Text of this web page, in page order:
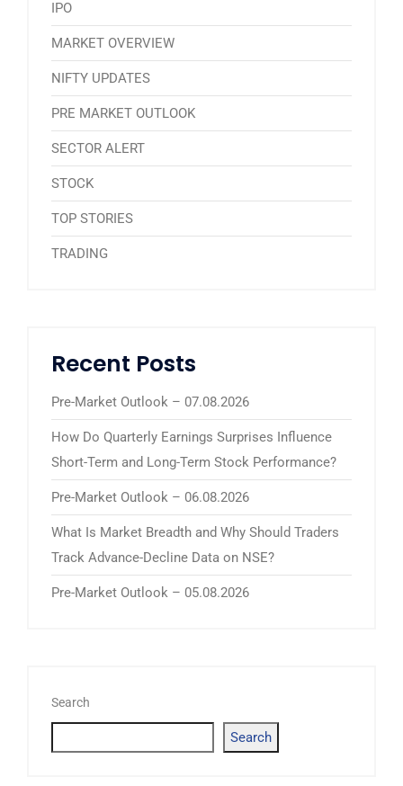
IPO
MARKET OVERVIEW
NIFTY UPDATES
PRE MARKET OUTLOOK
SECTOR ALERT
STOCK
TOP STORIES
TRADING
Recent Posts
Pre-Market Outlook – 07.08.2026
How Do Quarterly Earnings Surprises Influence
Short-Term and Long-Term Stock Performance?
Pre-Market Outlook – 06.08.2026
What Is Market Breadth and Why Should Traders
Track Advance-Decline Data on NSE?
Pre-Market Outlook – 05.08.2026
Search
Search